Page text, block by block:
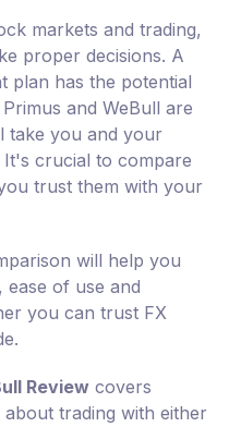
markets and trading,
proper decisions. A
plan has the potential
and WeBull are
take you and your
It's crucial to compare
trust them with your
will help you
ease of use and
you can trust FX
Review covers
trading with either